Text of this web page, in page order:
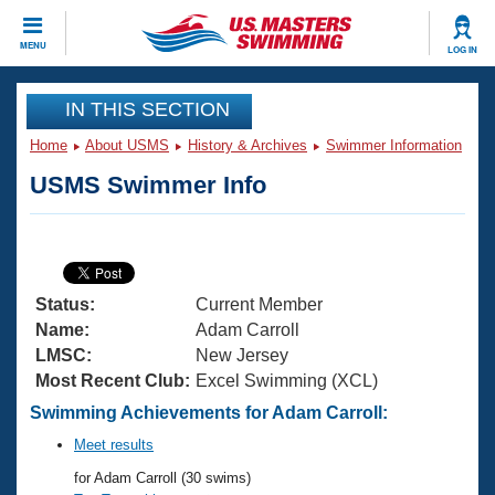
MENU LOG IN
CLOSE
Training
Articles And Videos
Swimming 101
Training Plans
Swimming Guides
Video Stroke Analysis
Club Finder
Virtual And Fitness Events
2026 Summer Nationals
National Championships
Results And Rankings
Workout Library
About Us
What Is Masters Swimming?
USMS Community
Join
IN THIS SECTION
Home About USMS History & Archives Swimmer Information
USMS Swimmer Info
Status:
Current Member
Name:
Adam Carroll
LMSC:
New Jersey
Most Recent Club: Excel Swimming (XCL)
Swimming Achievements for Adam Carroll:
Meet results
for Adam Carroll (30 swims)